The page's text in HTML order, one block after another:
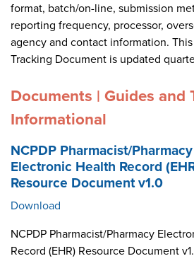
format, batch/on-line, submission
reporting frequency, processor,
agency and contact information. This
Tracking Document is updated
Documents | Guides and
Informational
NCPDP Pharmacist/Pharmacy
Electronic Health Record
Resource Document v1.0
Download
NCPDP Pharmacist/Pharmacy
Record (EHR) Resource Document